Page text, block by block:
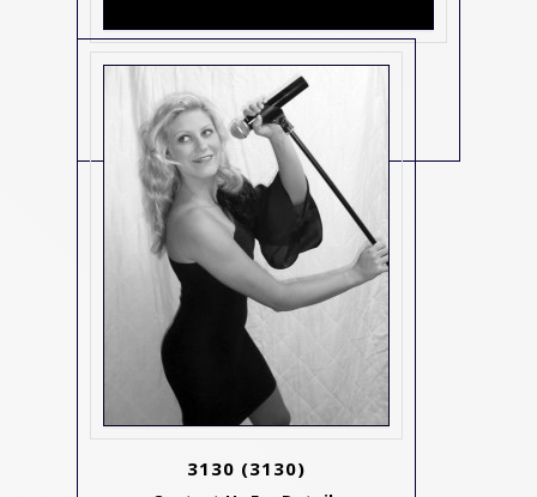
3072(3072)
Contact Us For Details
3130 (3130)